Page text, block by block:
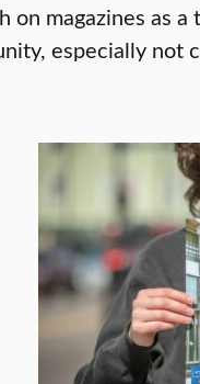
on magazines as
especially not